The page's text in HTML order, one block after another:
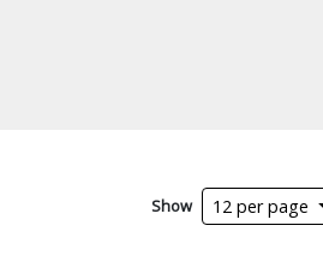
Show 12 per page